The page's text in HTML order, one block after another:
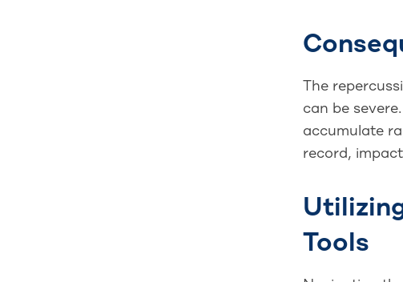
The
can be
accumulate
record,
Tools